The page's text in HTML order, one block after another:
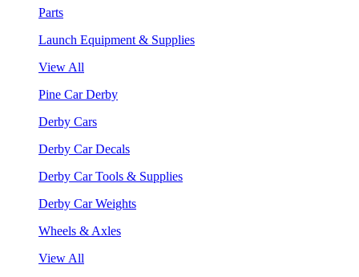
Parts
Launch Equipment & Supplies
View All
Pine Car Derby
Derby Cars
Derby Car Decals
Derby Car Tools & Supplies
Derby Car Weights
Wheels & Axles
View All